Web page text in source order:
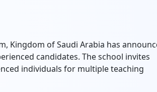
Kingdom of Saudi Arabia has
candidates. The school invites
individuals for multiple teaching